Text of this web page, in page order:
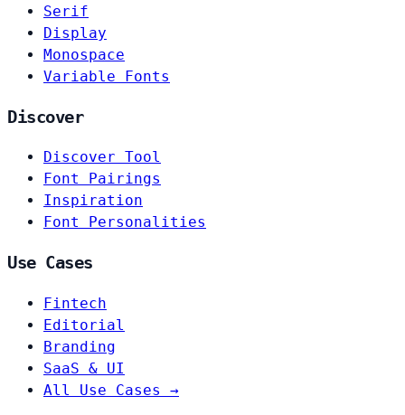
Serif
Display
Monospace
Variable Fonts
Discover
Discover Tool
Font Pairings
Inspiration
Font Personalities
Use Cases
Fintech
Editorial
Branding
SaaS & UI
All Use Cases →